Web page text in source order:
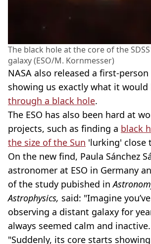
The black hole at the core of the
galaxy (ESO/M. Kornmesser)
NASA also released a first-
showing us exactly what it would
through a black hole.
The ESO has also been hard at
projects, such as finding a black
the size of the Sun 'lurking' close
On the new find, Paula Sánchez
astronomer at ESO in Germany
of the study pubished in
Astrophysics, said: "Imagine
observing a distant galaxy for
always seemed calm and inactive.
"Suddenly, its core starts